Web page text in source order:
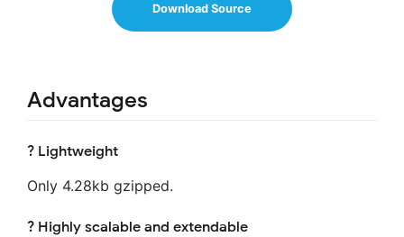
Download Source
Advantages
? Lightweight
Only 4.28kb gzipped.
? Highly scalable and extendable